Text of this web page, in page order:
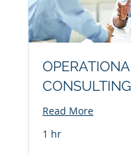
CONSULTING
Read More
1 hr